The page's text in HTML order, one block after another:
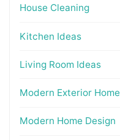
House Cleaning
Kitchen Ideas
Living Room Ideas
Modern Exterior Home
Modern Home Design